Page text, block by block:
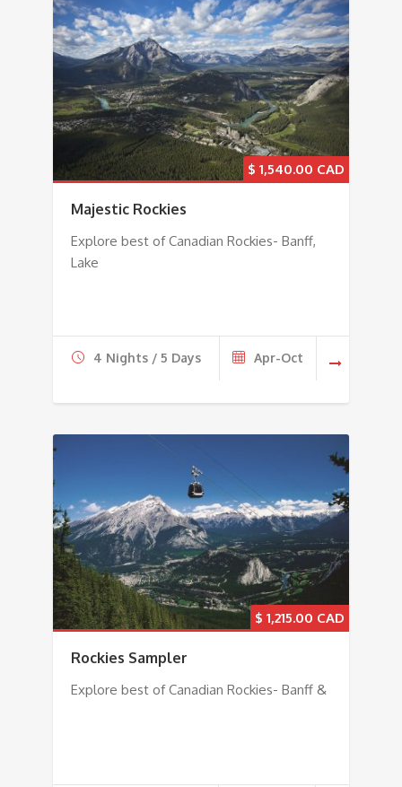
$ 1,540.00
Majestic Rockies
Explore best of Canadian Rockies- Banff,
Lake
4 Nights / 5 Days Apr-Oct
$ 1,215.00
Rockies Sampler
Explore best of Canadian Rockies- Banff &